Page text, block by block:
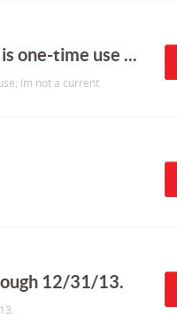
one-time use ...
Im not a current
12/31/13.